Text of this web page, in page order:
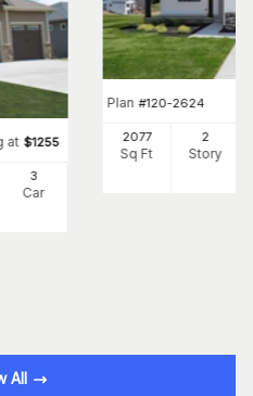
at $1255
3
Car
Plan #120-2624
2077
Sq Ft
2
Story
All